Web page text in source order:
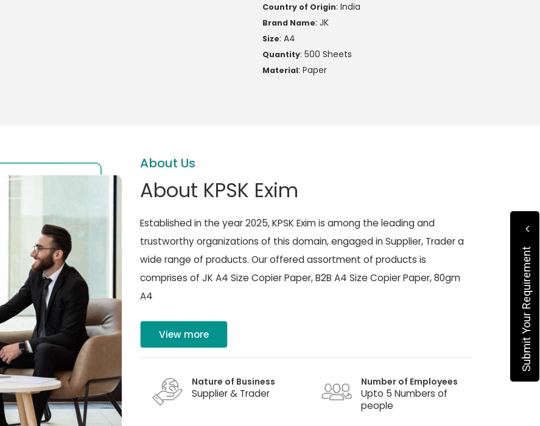
Country of Origin: India
Brand Name: JK
Size: A4
Quantity: 500 Sheets
Material: Paper
About Us
About KPSK Exim
Established in the year 2025, KPSK Exim is among the leading and
trustworthy organizations of this domain, engaged in Supplier, Trader a
wide range of products. Our offered assortment of products is
comprises of JK A4 Size Copier Paper, B2B A4 Size Copier Paper, 80gm
A4
View more
Nature of Business
Supplier & Trader
Number of Employees
Upto 5 Numbers of
people
Submit Your Requirement